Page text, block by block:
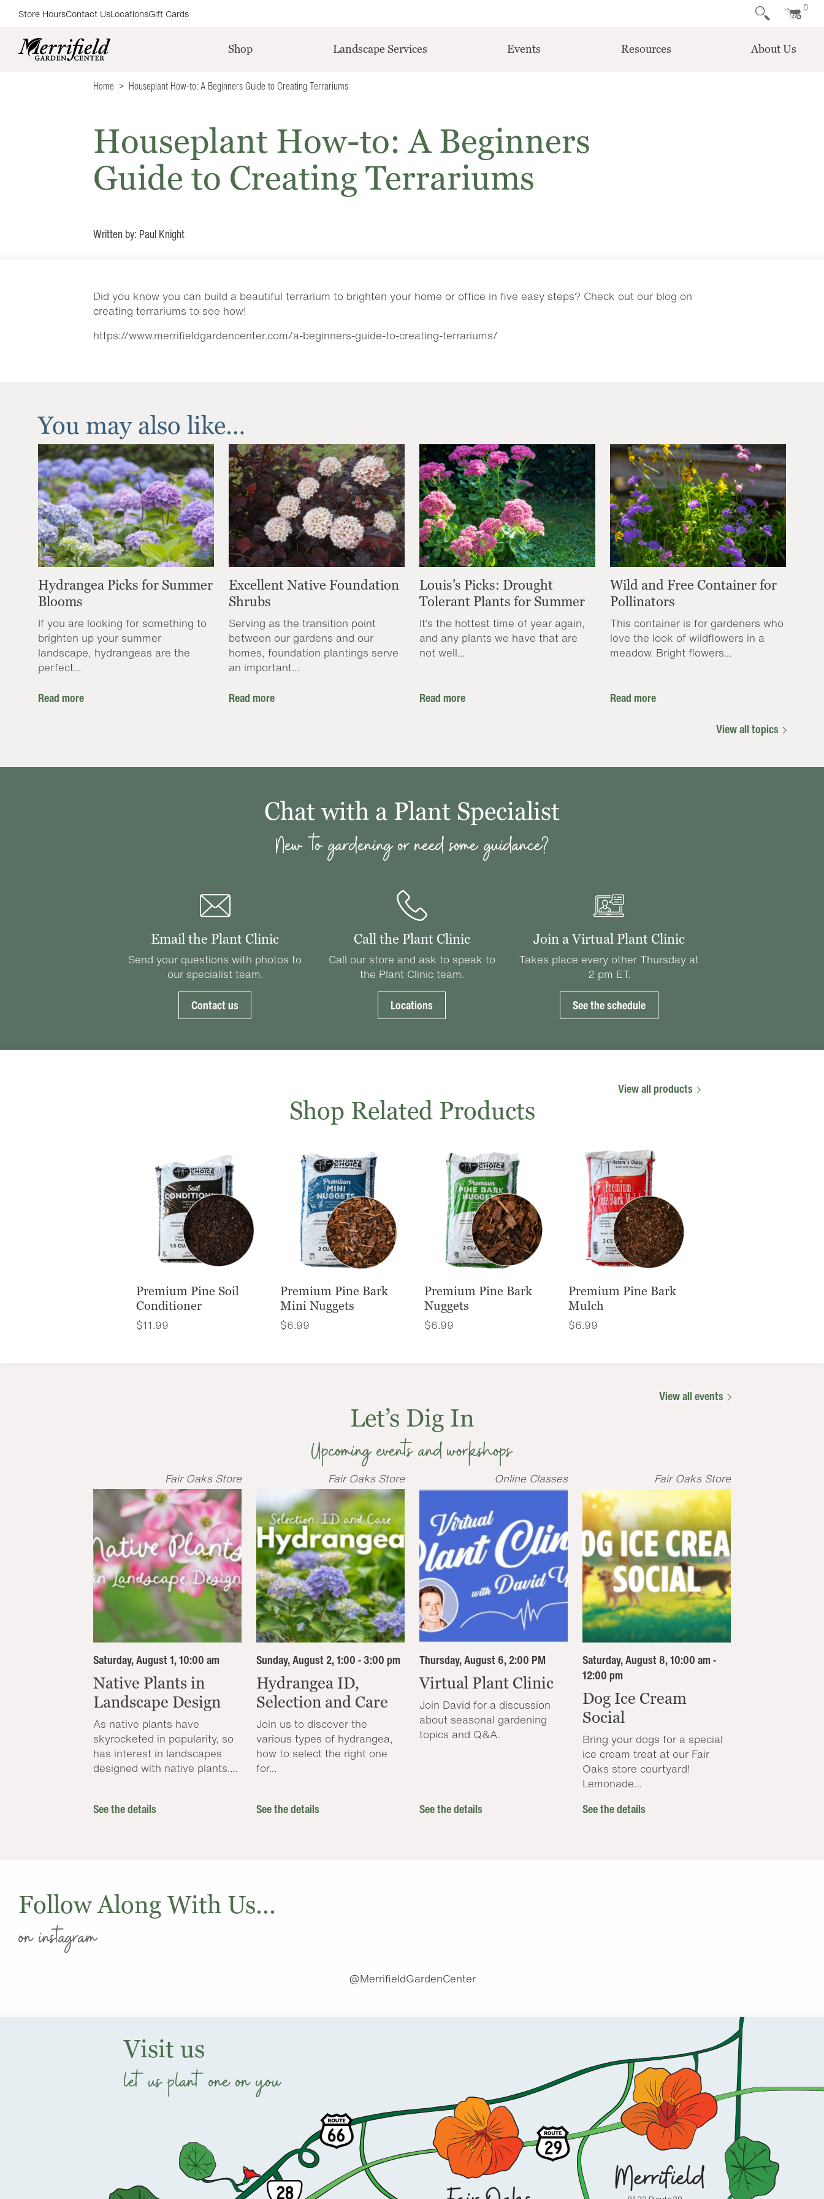
Store HoursContact UsLocationsGift Cards 0
Shop Landscape Services Events Resources About Us
Home Houseplant How-to: A Beginners Guide to Creating Terrariums
Houseplant How-to: A Beginners
Guide to Creating Terrariums
Written by: Paul Knight
Did you know you can build a beautiful terrarium to brighten your home or office in five easy steps? Check out our blog on
creating terrariums to see how!
https://www.merrifieldgardencenter.com/a-beginners-guide-to-creating-terrariums/
You may also like…
Hydrangea Picks for Summer
Blooms
If you are looking for something to
brighten up your summer
landscape, hydrangeas are the
perfect...
Read more
Excellent Native Foundation
Shrubs
Serving as the transition point
between our gardens and our
homes, foundation plantings serve
an important...
Read more
Louis’s Picks: Drought
Tolerant Plants for Summer
It’s the hottest time of year again,
and any plants we have that are
not well...
Read more
Wild and Free Container for
Pollinators
This container is for gardeners who
love the look of wildflowers in a
meadow. Bright flowers...
Read more
View all topics
Chat with a Plant Specialist
New to gardening or need some guidance?
Email the Plant Clinic
Send your questions with photos to
our specialist team.
Contact us
Call the Plant Clinic
Call our store and ask to speak to
the Plant Clinic team.
Locations
Join a Virtual Plant Clinic
Takes place every other Thursday at
2 pm ET.
See the schedule
View all products
Shop Related Products
Premium Pine Soil
Conditioner
$11.99
Premium Pine Bark
Mini Nuggets
$6.99
Premium Pine Bark
Nuggets
$6.99
Premium Pine Bark
Mulch
$6.99
View all events
Let’s Dig In
Upcoming events and workshops
Fair Oaks Store
Saturday, August 1, 10:00 am
Native Plants in
Landscape Design
As native plants have
skyrocketed in popularity, so
has interest in landscapes
designed with native plants....
See the details
Fair Oaks Store
Sunday, August 2, 1:00 - 3:00 pm
Hydrangea ID,
Selection and Care
Join us to discover the
various types of hydrangea,
how to select the right one
for...
See the details
Online Classes
Thursday, August 6, 2:00 PM
Virtual Plant Clinic
Join David for a discussion
about seasonal gardening
topics and Q&A.
See the details
Fair Oaks Store
Saturday, August 8, 10:00 am -
12:00 pm
Dog Ice Cream
Social
Bring your dogs for a special
ice cream treat at our Fair
Oaks store courtyard!
Lemonade...
See the details
Follow Along With Us...
on instagram
@MerrifieldGardenCenter
Visit us
let us plant one on you